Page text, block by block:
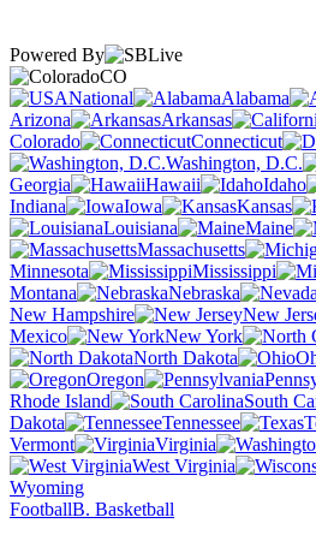
Powered By
CO
National
Alabama
Arizona
Arkansas
Colorado
Connecticut
Washington, D.C.
Georgia
Hawaii Idaho
Indiana
Iowa Kansas
Louisiana
Maine
Massachusetts
Minnesota
Mississippi
Montana
Nebraska
New Hampshire
New
Mexico
New York
North Dakota
Oregon
Rhode Island
South
Dakota
Tennessee
Vermont
Virginia
West Virginia
Wyoming
FootballB. Basketball